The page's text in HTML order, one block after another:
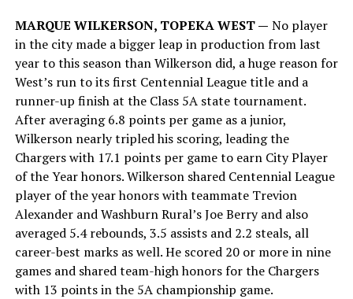
MARQUE WILKERSON, TOPEKA WEST — No player
in the city made a bigger leap in production from last
year to this season than Wilkerson did, a huge reason for
West’s run to its first Centennial League title and a
runner-up finish at the Class 5A state tournament.
After averaging 6.8 points per game as a junior,
Wilkerson nearly tripled his scoring, leading the
Chargers with 17.1 points per game to earn City Player
of the Year honors. Wilkerson shared Centennial League
player of the year honors with teammate Trevion
Alexander and Washburn Rural’s Joe Berry and also
averaged 5.4 rebounds, 3.5 assists and 2.2 steals, all
career-best marks as well. He scored 20 or more in nine
games and shared team-high honors for the Chargers
with 13 points in the 5A championship game.